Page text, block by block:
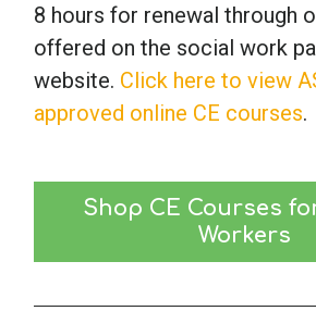
8 hours for renewal through
offered on the social work
website. Click here to view
approved online CE courses.
Shop CE Courses
Workers